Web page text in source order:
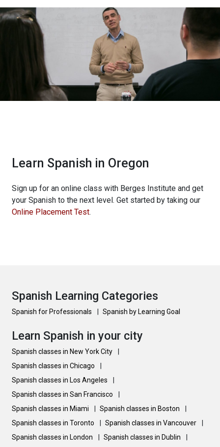
Learn Spanish in Oregon
Sign up for an online class with Berges Institute and get
your Spanish to the next level. Get started by taking our
Online Placement Test.
Spanish Learning Categories
Spanish for Professionals Spanish by Learning Goal
Learn Spanish in your city
Spanish classes in New York City
Spanish classes in Chicago
Spanish classes in Los Angeles
Spanish classes in San Francisco
Spanish classes in Miami
Spanish classes in Boston
Spanish classes in Toronto
Spanish classes in Vancouver
Spanish classes in London
Spanish classes in Dublin